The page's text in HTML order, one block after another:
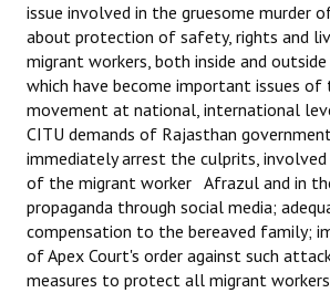
issue involved in the gruesome murder
about protection of safety, rights and
migrant workers, both inside and
which have become important issues of
movement at national, international
CITU demands of Rajasthan
immediately arrest the culprits,
of the migrant worker Afrazul and in
propaganda through social media;
compensation to the bereaved family;
of Apex Court's order against such
measures to protect all migrant